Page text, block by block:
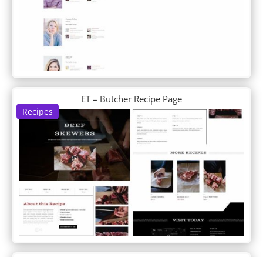
Coffee Shop
Conference
Construction Company
Consultant
Cooking School
Copywriter
Corporate
Cosmetics Shop
Coworking Space
Craft School
Creative CV
Crowdfunding
Cryptocurrency
Cyber Security
D+ Blog Layout
D+ Blog Post
D+ Landing
Data Science
Day Care
Recipes
ET – Butcher Recipe Page